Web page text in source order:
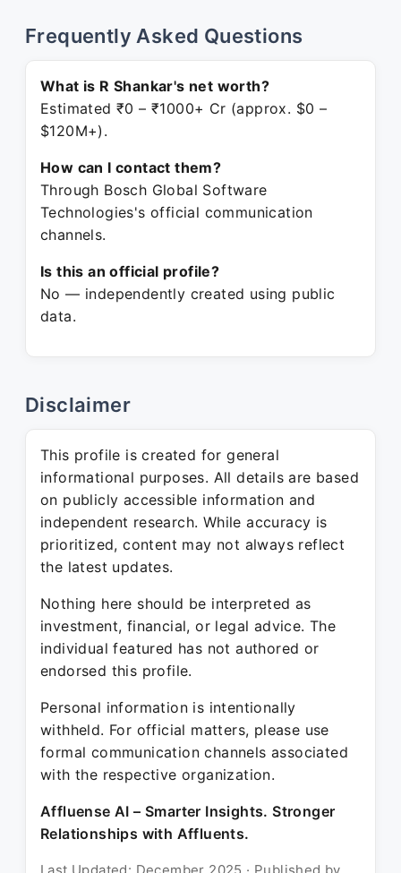
Frequently Asked Questions
What is R Shankar's net worth?
Estimated ₹0 – ₹1000+ Cr (approx. $0 –
$120M+).
How can I contact them?
Through Bosch Global Software
Technologies's official communication
channels.
Is this an official profile?
No — independently created using public
data.
Disclaimer
This profile is created for general
informational purposes. All details are based
on publicly accessible information and
independent research. While accuracy is
prioritized, content may not always reflect
the latest updates.
Nothing here should be interpreted as
investment, financial, or legal advice. The
individual featured has not authored or
endorsed this profile.
Personal information is intentionally
withheld. For official matters, please use
formal communication channels associated
with the respective organization.
Affluense AI – Smarter Insights. Stronger
Relationships with Affluents.